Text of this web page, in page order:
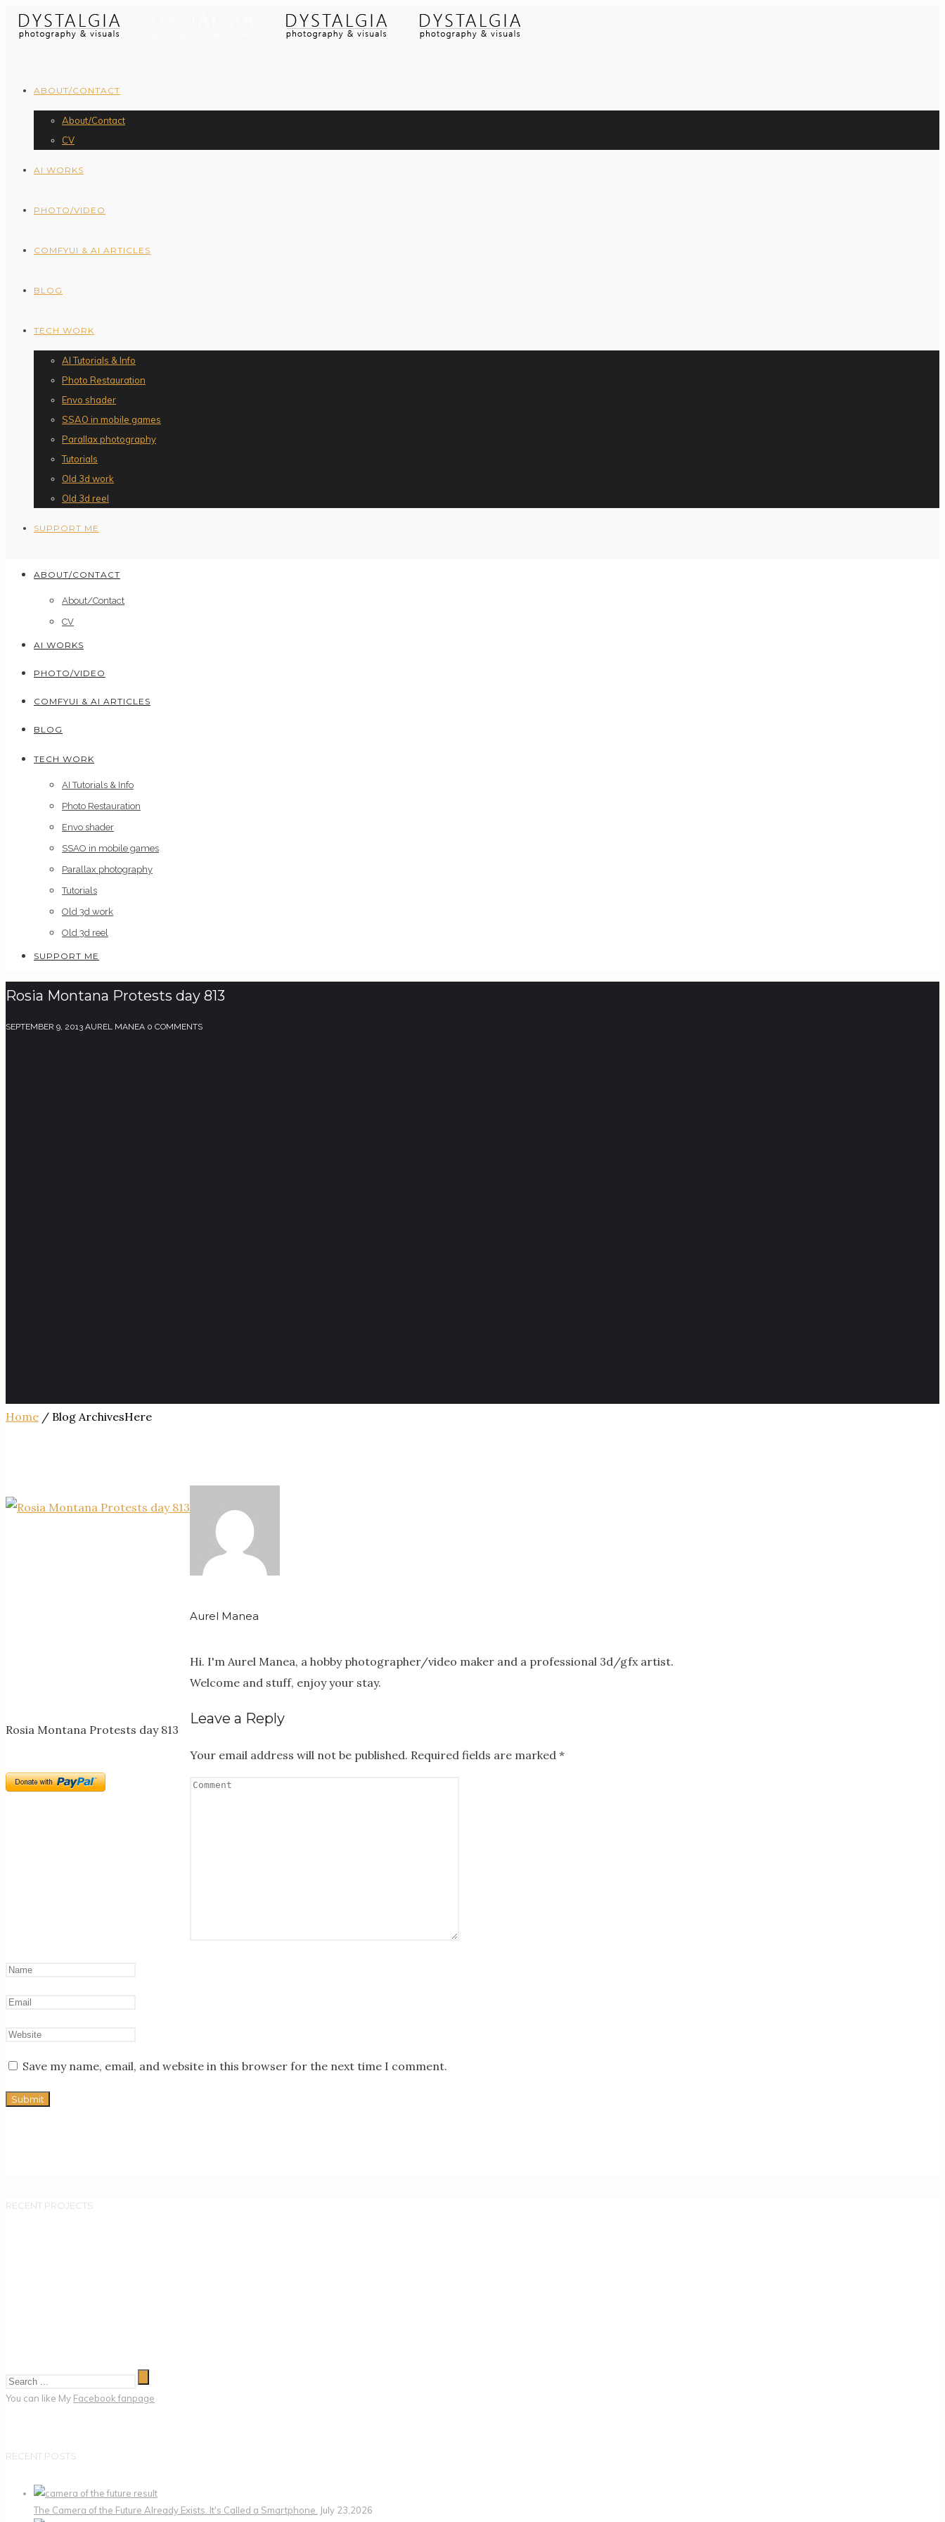
ABOUT/CONTACT
About/Contact
CV
AI WORKS
PHOTO/VIDEO
COMFYUI & AI ARTICLES
BLOG
TECH WORK
AI Tutorials & Info
Photo Restauration
Envo shader
SSAO in mobile games
Parallax photography
Tutorials
Old 3d work
Old 3d reel
SUPPORT ME
ABOUT/CONTACT
About/Contact
CV
AI WORKS
PHOTO/VIDEO
COMFYUI & AI ARTICLES
BLOG
TECH WORK
AI Tutorials & Info
Photo Restauration
Envo shader
SSAO in mobile games
Parallax photography
Tutorials
Old 3d work
Old 3d reel
SUPPORT ME
Rosia Montana Protests day 813
SEPTEMBER 9, 2013 AUREL MANEA 0 COMMENTS
Home / Blog ArchivesHere
Rosia Montana Protests day 813
Aurel Manea
Hi. I'm Aurel Manea, a hobby photographer/video maker and a professional 3d/gfx artist.
Welcome and stuff, enjoy your stay.
Leave a Reply
Your email address will not be published. Required fields are marked *
Save my name, email, and website in this browser for the next time I comment.
RECENT PROJECTS
You can like My Facebook fanpage
RECENT POSTS
The Camera of the Future Already Exists. It's Called a Smartphone. July 23,2026